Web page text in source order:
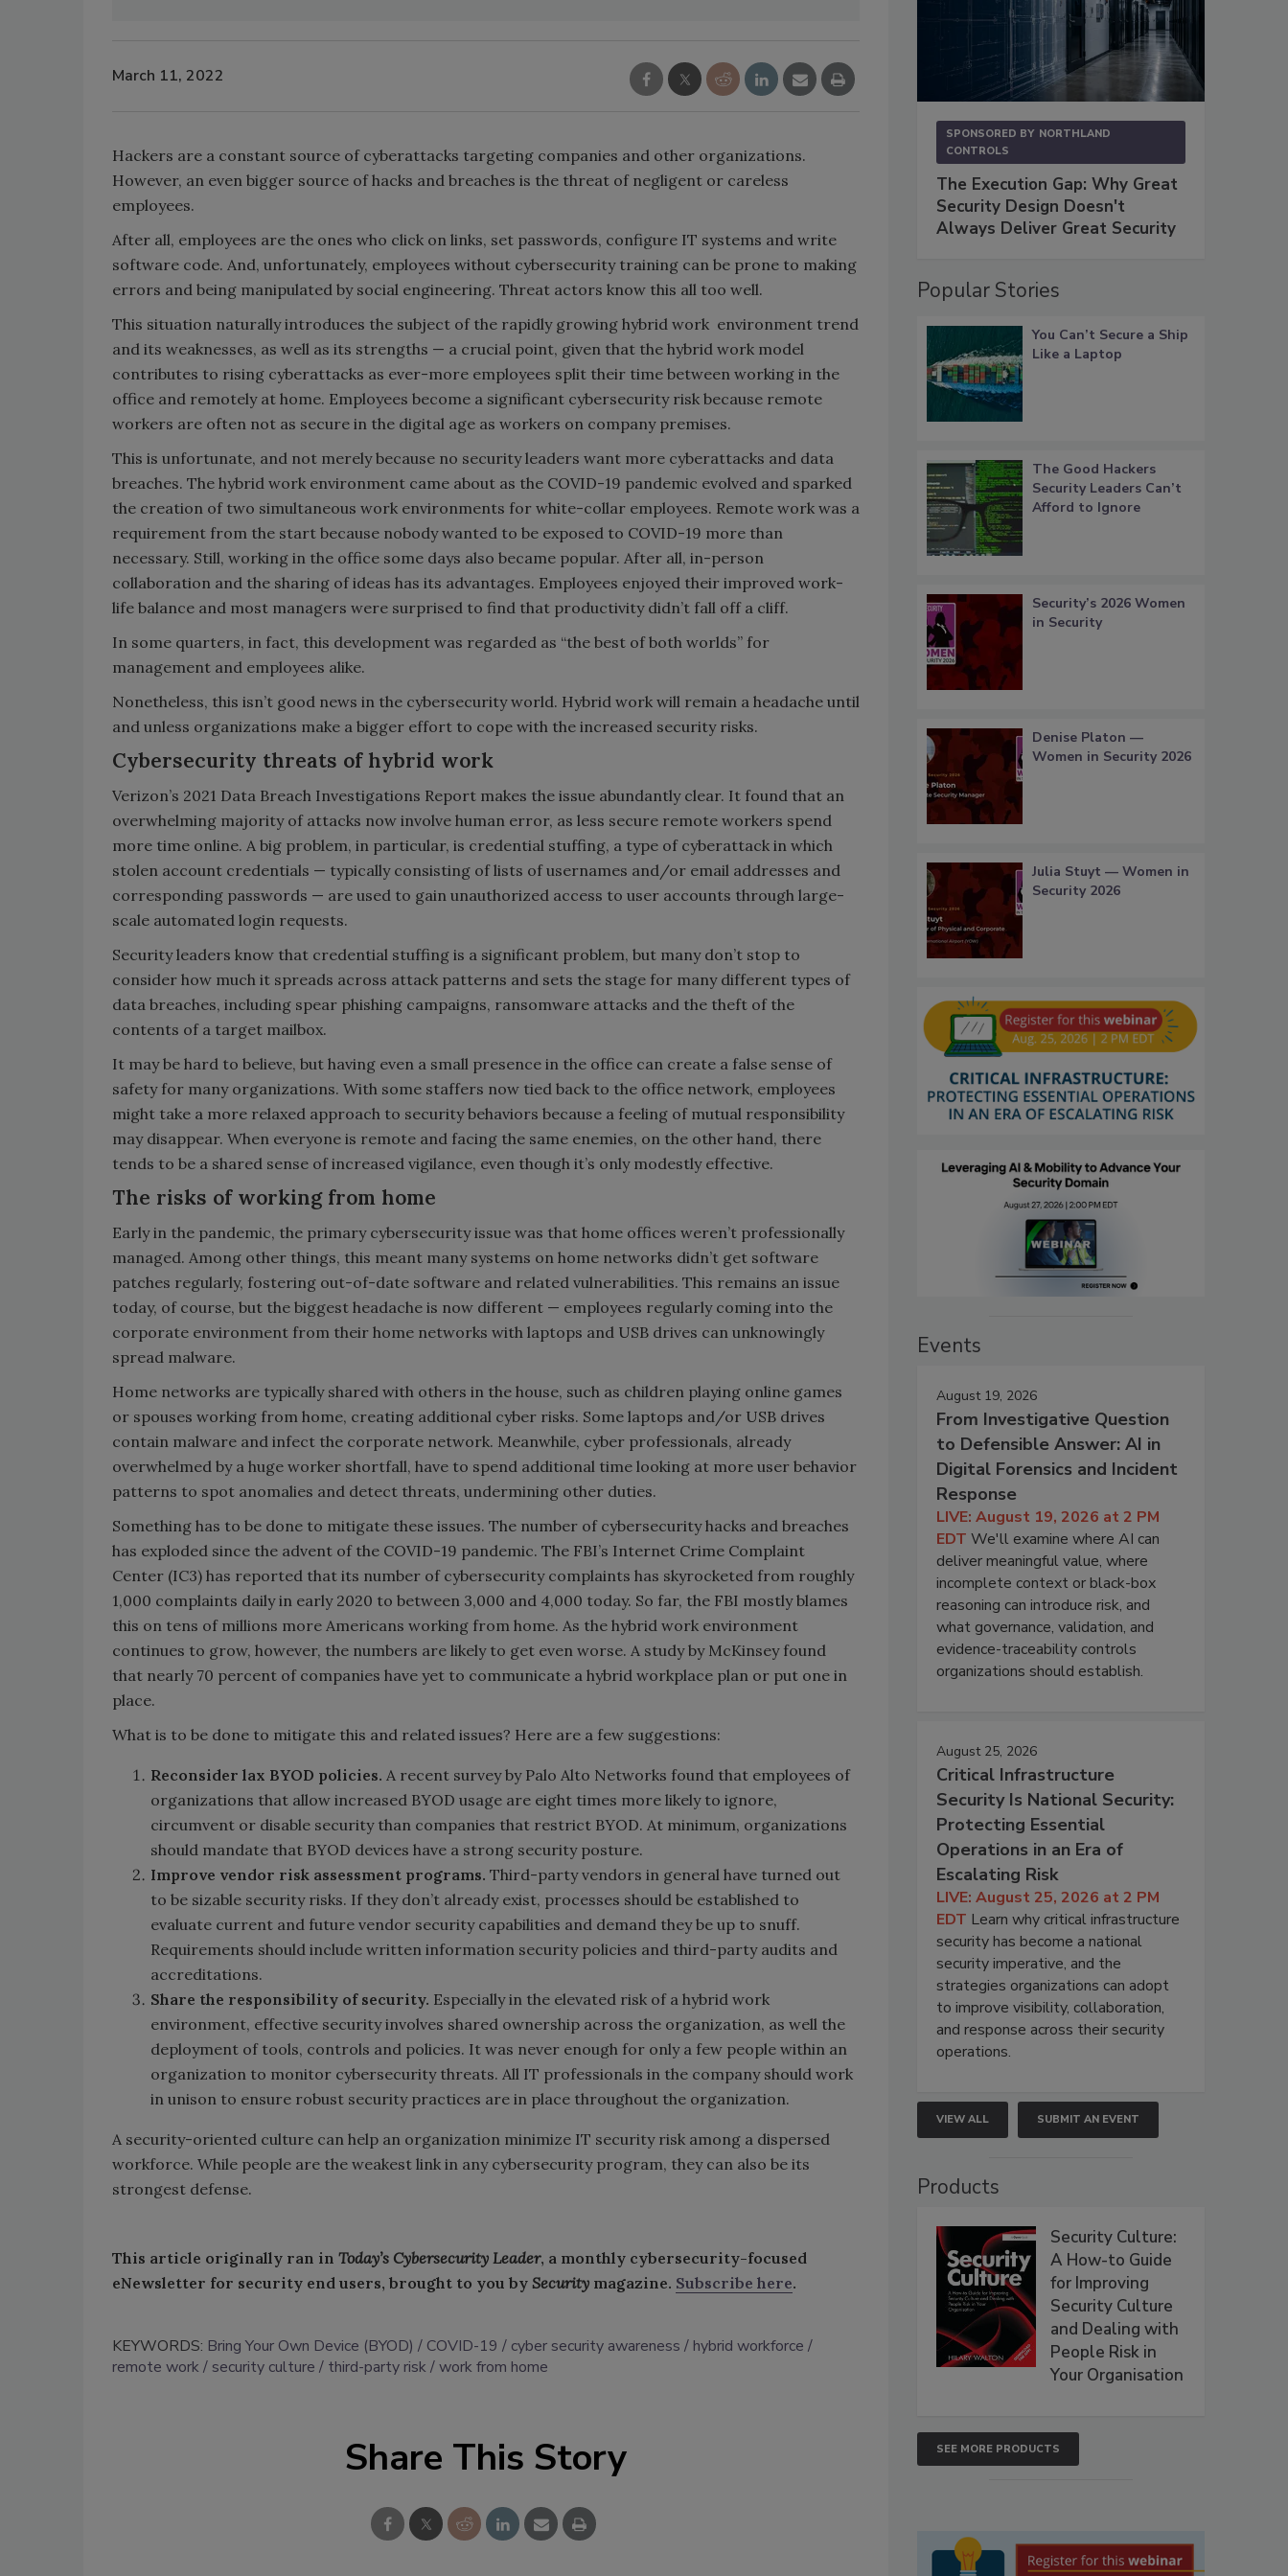
March 11, 2022
Hackers are a constant source of cyberattacks targeting companies and other organizations.
However, an even bigger source of hacks and breaches is the threat of negligent or careless
employees.
After all, employees are the ones who click on links, set passwords, configure IT systems and write
software code. And, unfortunately, employees without cybersecurity training can be prone to making
errors and being manipulated by social engineering. Threat actors know this all too well.
This situation naturally introduces the subject of the rapidly growing hybrid work environment trend
and its weaknesses, as well as its strengths — a crucial point, given that the hybrid work model
contributes to rising cyberattacks as ever-more employees split their time between working in the
office and remotely at home. Employees become a significant cybersecurity risk because remote
workers are often not as secure in the digital age as workers on company premises.
This is unfortunate, and not merely because no security leaders want more cyberattacks and data
breaches. The hybrid work environment came about as the COVID-19 pandemic evolved and sparked
the creation of two simultaneous work environments for white-collar employees. Remote work was a
requirement from the start because nobody wanted to be exposed to COVID-19 more than
necessary. Still, working in the office some days also became popular. After all, in-person
collaboration and the sharing of ideas has its advantages. Employees enjoyed their improved work-
life balance and most managers were surprised to find that productivity didn’t fall off a cliff.
In some quarters, in fact, this development was regarded as “the best of both worlds” for
management and employees alike.
Nonetheless, this isn’t good news in the cybersecurity world. Hybrid work will remain a headache until
and unless organizations make a bigger effort to cope with the increased security risks.
Cybersecurity threats of hybrid work
Verizon’s 2021 Data Breach Investigations Report makes the issue abundantly clear. It found that an
overwhelming majority of attacks now involve human error, as less secure remote workers spend
more time online. A big problem, in particular, is credential stuffing, a type of cyberattack in which
stolen account credentials — typically consisting of lists of usernames and/or email addresses and
corresponding passwords — are used to gain unauthorized access to user accounts through large-
scale automated login requests.
Security leaders know that credential stuffing is a significant problem, but many don’t stop to
consider how much it spreads across attack patterns and sets the stage for many different types of
data breaches, including spear phishing campaigns, ransomware attacks and the theft of the
contents of a target mailbox.
It may be hard to believe, but having even a small presence in the office can create a false sense of
safety for many organizations. With some staffers now tied back to the office network, employees
might take a more relaxed approach to security behaviors because a feeling of mutual responsibility
may disappear. When everyone is remote and facing the same enemies, on the other hand, there
tends to be a shared sense of increased vigilance, even though it’s only modestly effective.
The risks of working from home
Early in the pandemic, the primary cybersecurity issue was that home offices weren’t professionally
managed. Among other things, this meant many systems on home networks didn’t get software
patches regularly, fostering out-of-date software and related vulnerabilities. This remains an issue
today, of course, but the biggest headache is now different — employees regularly coming into the
corporate environment from their home networks with laptops and USB drives can unknowingly
spread malware.
Home networks are typically shared with others in the house, such as children playing online games
or spouses working from home, creating additional cyber risks. Some laptops and/or USB drives
contain malware and infect the corporate network. Meanwhile, cyber professionals, already
overwhelmed by a huge worker shortfall, have to spend additional time looking at more user behavior
patterns to spot anomalies and detect threats, undermining other duties.
Something has to be done to mitigate these issues. The number of cybersecurity hacks and breaches
has exploded since the advent of the COVID-19 pandemic. The FBI’s Internet Crime Complaint
Center (IC3) has reported that its number of cybersecurity complaints has skyrocketed from roughly
1,000 complaints daily in early 2020 to between 3,000 and 4,000 today. So far, the FBI mostly blames
this on tens of millions more Americans working from home. As the hybrid work environment
continues to grow, however, the numbers are likely to get even worse. A study by McKinsey found
that nearly 70 percent of companies have yet to communicate a hybrid workplace plan or put one in
place.
What is to be done to mitigate this and related issues? Here are a few suggestions:
Reconsider lax BYOD policies. A recent survey by Palo Alto Networks found that employees of
organizations that allow increased BYOD usage are eight times more likely to ignore,
circumvent or disable security than companies that restrict BYOD. At minimum, organizations
should mandate that BYOD devices have a strong security posture.
Improve vendor risk assessment programs. Third-party vendors in general have turned out
to be sizable security risks. If they don’t already exist, processes should be established to
evaluate current and future vendor security capabilities and demand they be up to snuff.
Requirements should include written information security policies and third-party audits and
accreditations.
Share the responsibility of security. Especially in the elevated risk of a hybrid work
environment, effective security involves shared ownership across the organization, as well the
deployment of tools, controls and policies. It was never enough for only a few people within an
organization to monitor cybersecurity threats. All IT professionals in the company should work
in unison to ensure robust security practices are in place throughout the organization.
A security-oriented culture can help an organization minimize IT security risk among a dispersed
workforce. While people are the weakest link in any cybersecurity program, they can also be its
strongest defense.
This article originally ran in Today’s Cybersecurity Leader, a monthly cybersecurity-focused
eNewsletter for security end users, brought to you by Security magazine. Subscribe here.
KEYWORDS: Bring Your Own Device (BYOD) COVID-19 cyber security awareness
hybrid workforce
remote work
security culture third-party risk work from home
Share This Story
SPONSORED BY NORTHLAND
CONTROLS
The Execution Gap: Why Great
Security Design Doesn't
Always Deliver Great Security
Popular Stories
You Can’t Secure a Ship
Like a Laptop
The Good Hackers
Security Leaders Can’t
Afford to Ignore
Security’s 2026 Women
in Security
Denise Platon —
Women in Security 2026
Julia Stuyt — Women in
Security 2026
Events
August 19, 2026
From Investigative Question
to Defensible Answer: AI in
Digital Forensics and Incident
Response
LIVE: August 19, 2026 at 2 PM
EDT We'll examine where AI can
deliver meaningful value, where
incomplete context or black-box
reasoning can introduce risk, and
what governance, validation, and
evidence-traceability controls
organizations should establish.
August 25, 2026
Critical Infrastructure
Security Is National Security:
Protecting Essential
Operations in an Era of
Escalating Risk
LIVE: August 25, 2026 at 2 PM
EDT Learn why critical infrastructure
security has become a national
security imperative, and the
strategies organizations can adopt
to improve visibility, collaboration,
and response across their security
operations.
VIEW ALL SUBMIT AN EVENT
Products
Security Culture:
A How-to Guide
for Improving
Security Culture
and Dealing with
People Risk in
Your Organisation
SEE MORE PRODUCTS